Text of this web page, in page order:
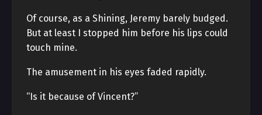
Of course, as a Shining, Jeremy barely budged.
But at least I stopped him before his lips could
touch mine.
The amusement in his eyes faded rapidly.
“Is it because of Vincent?”